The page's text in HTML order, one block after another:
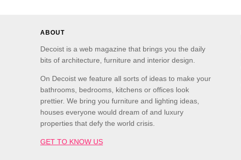
ABOUT
Decoist is a web magazine that brings you the daily
bits of architecture, furniture and interior design.
On Decoist we feature all sorts of ideas to make your
bathrooms, bedrooms, kitchens or offices look
prettier. We bring you furniture and lighting ideas,
houses everyone would dream of and luxury
properties that defy the world crisis.
GET TO KNOW US